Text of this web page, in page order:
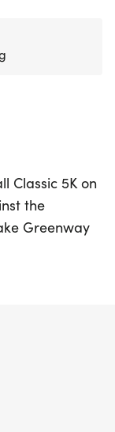
Classic 5K on
the
Greenway
event invites
8:30 a.m.,